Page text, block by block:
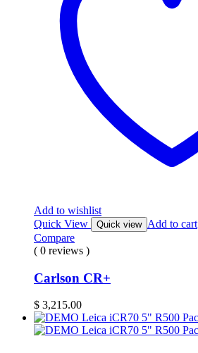
Add to wishlist
Quick View
Quick view Add to cart
Compare
( 0 reviews )
Carlson CR+
$ 3,215.00